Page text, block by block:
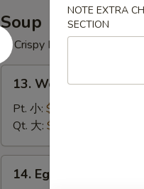
包
Soup
w. Crispy Noodles
Wonton
Soup
吞
汤
13. Wonton Soup 云
Pt. 小: $4.95
Qt. 大: $6.95
Egg14. Egg Drop Soup 蛋
NOTE EXTRA
SECTION